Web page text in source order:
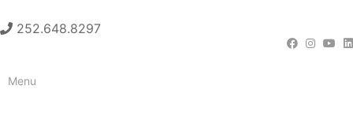
252.648.8297
Menu